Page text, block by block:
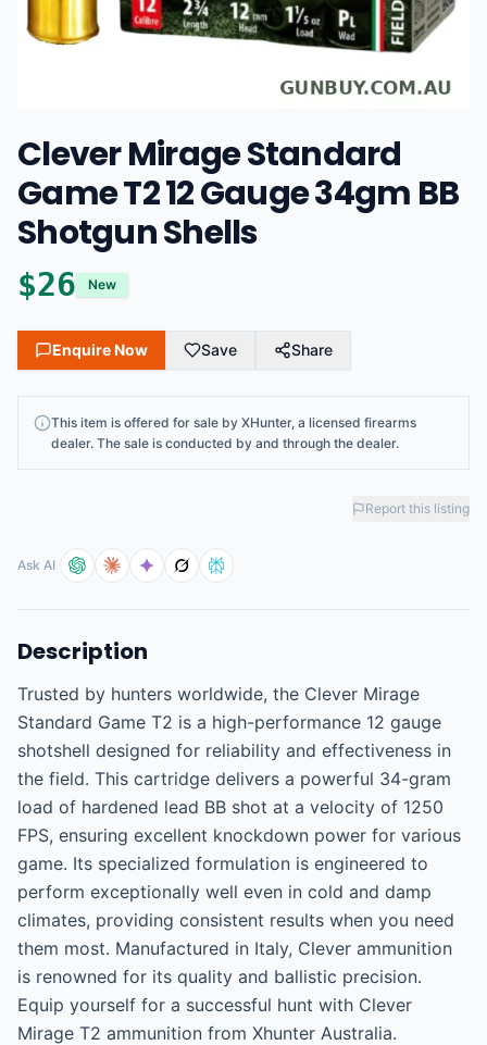
Clever Mirage Standard
Game T2 12 Gauge 34gm BB
Shotgun Shells
$26 New
Enquire Now Save Share
This item is offered for sale by XHunter, a licensed firearms
dealer. The sale is conducted by and through the dealer.
Report this listing
Ask AI
Description
Trusted by hunters worldwide, the Clever Mirage
Standard Game T2 is a high-performance 12 gauge
shotshell designed for reliability and effectiveness in
the field. This cartridge delivers a powerful 34-gram
load of hardened lead BB shot at a velocity of 1250
FPS, ensuring excellent knockdown power for various
game. Its specialized formulation is engineered to
perform exceptionally well even in cold and damp
climates, providing consistent results when you need
them most. Manufactured in Italy, Clever ammunition
is renowned for its quality and ballistic precision.
Equip yourself for a successful hunt with Clever
Mirage T2 ammunition from Xhunter Australia.